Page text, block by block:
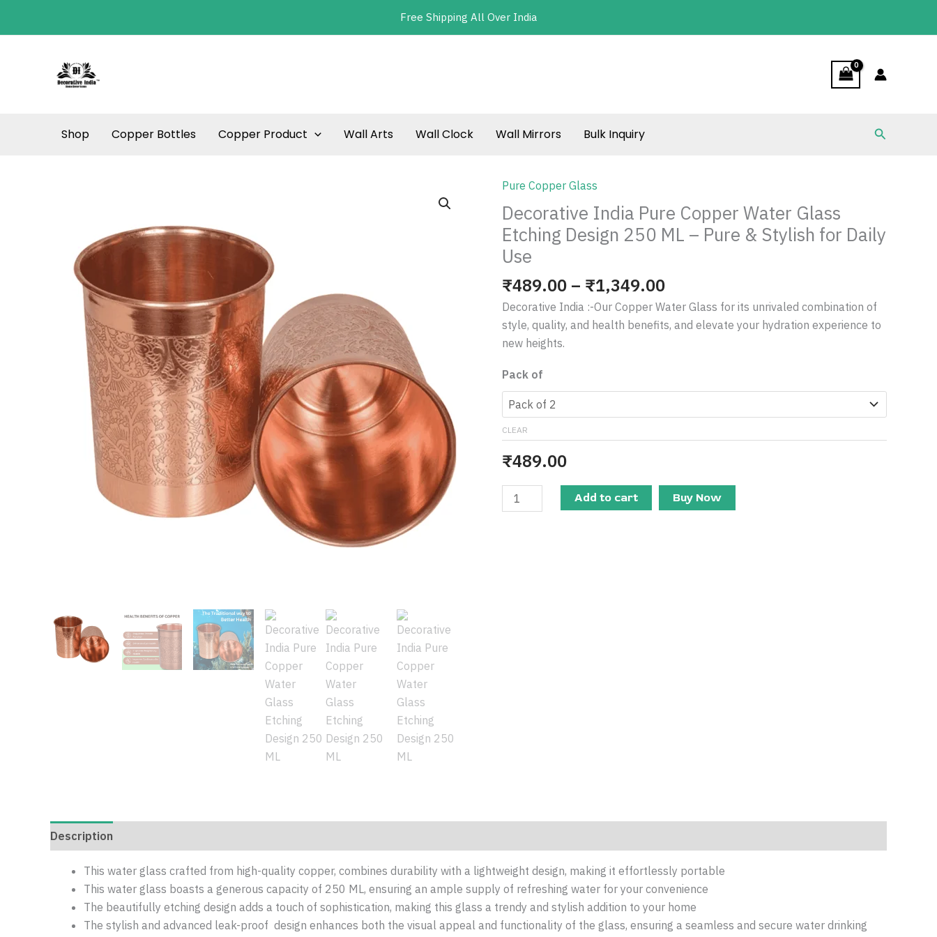
Free Shipping All Over India
Shop Copper Bottles Copper Product Wall Arts Wall Clock Wall Mirrors Bulk Inquiry Search
Pure Copper Glass
Decorative India Pure Copper Water Glass
Etching Design 250 ML – Pure & Stylish for Daily
Use
₹489.00 – ₹1,349.00
range:
₹489.00
through
Decorative India :-Our Copper Water Glass for its unrivaled combination of
style, quality, and health benefits, and elevate your hydration experience to
new heights.
Pack of
CLEAR
₹489.00
Decorative
India
Pure
Copper
Water
Glass
Design
250
ML
-
Pure
Stylish
for
Daily
quantity
Add to cart Buy Now
Description
This water glass crafted from high-quality copper, combines durability with a lightweight design, making it effortlessly portable
This water glass boasts a generous capacity of 250 ML, ensuring an ample supply of refreshing water for your convenience
The beautifully etching design adds a touch of sophistication, making this glass a trendy and stylish addition to your home
The stylish and advanced leak-proof design enhances both the visual appeal and functionality of the glass, ensuring a seamless and secure water drinking